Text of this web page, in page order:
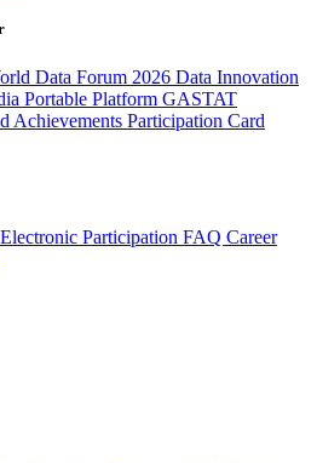
Data Forum 2026 Data Innovation
Portable Platform GASTAT
Achievements Participation Card
Electronic Participation FAQ Career